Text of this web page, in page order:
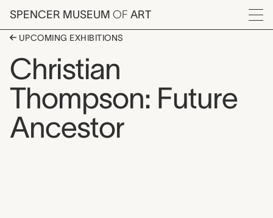
Skip to main content
SPENCER MUSEUM OF ART
Menu
UPCOMING EXHIBITIONS
Christian
Thompson: Future
Ancestor